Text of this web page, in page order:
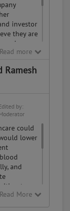
investor
they are
a
case.
Read more
Ramesh
by:
could
lower
and
reason the
Read More